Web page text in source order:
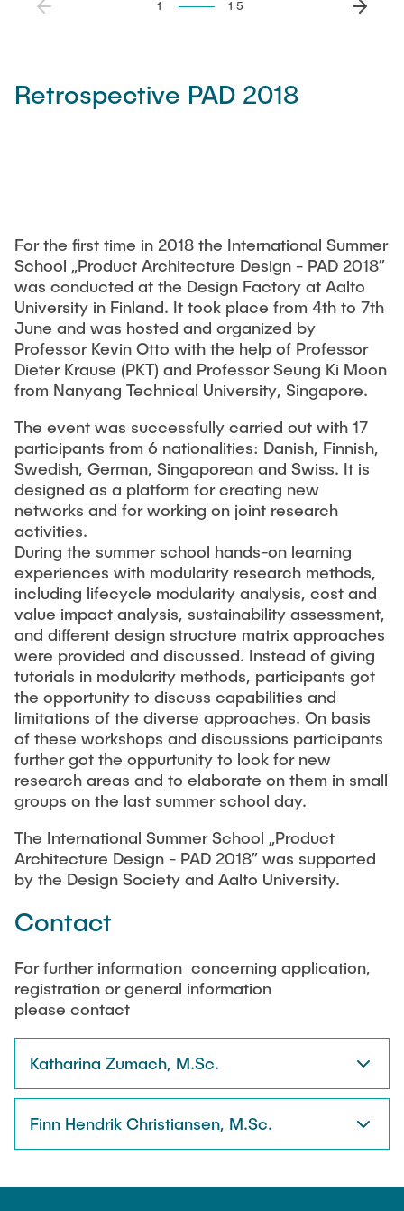
1 15
Retrospective PAD 2018
For the first time in 2018 the International Summer
School „Product Architecture Design - PAD 2018”
was conducted at the Design Factory at Aalto
University in Finland. It took place from 4th to 7th
June and was hosted and organized by
Professor Kevin Otto with the help of Professor
Dieter Krause (PKT) and Professor Seung Ki Moon
from Nanyang Technical University, Singapore.
The event was successfully carried out with 17
participants from 6 nationalities: Danish, Finnish,
Swedish, German, Singaporean and Swiss. It is
designed as a platform for creating new
networks and for working on joint research
activities.
During the summer school hands-on learning
experiences with modularity research methods,
including lifecycle modularity analysis, cost and
value impact analysis, sustainability assessment,
and different design structure matrix approaches
were provided and discussed. Instead of giving
tutorials in modularity methods, participants got
the opportunity to discuss capabilities and
limitations of the diverse approaches. On basis
of these workshops and discussions participants
further got the oppurtunity to look for new
research areas and to elaborate on them in small
groups on the last summer school day.
The International Summer School „Product
Architecture Design - PAD 2018” was supported
by the Design Society and Aalto University.
Contact
For further information concerning application,
registration or general information
please contact
Katharina Zumach, M.Sc.
Finn Hendrik Christiansen, M.Sc.